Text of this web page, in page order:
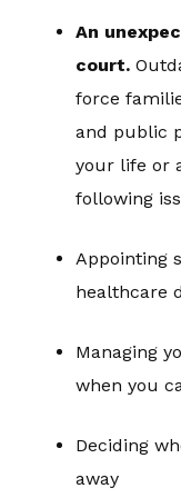
An
court.
force
and public
your life or
following
Appointing
healthcare
Managing
when you
Deciding
away